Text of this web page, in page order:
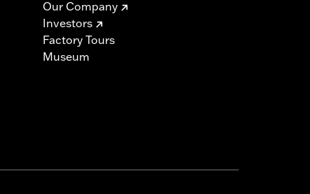
Our Company
Investors
Factory Tours
Museum